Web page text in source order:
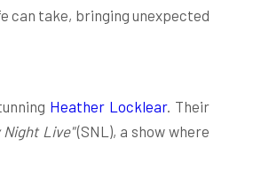
can take, bringing unexpected
Heather Locklear. Their
Night Live"(SNL), a show where